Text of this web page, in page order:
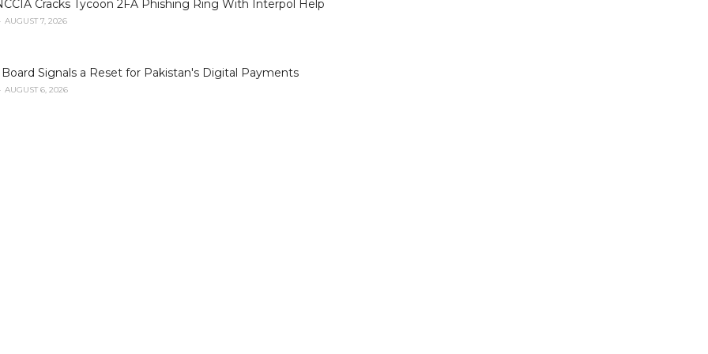
Cracks Tycoon 2FA Phishing Ring With Interpol Help
AUGUST 7, 2026
Signals a Reset for Pakistan's Digital Payments
AUGUST 6, 2026